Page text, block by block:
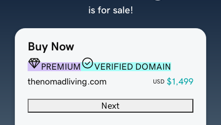
Buy Now
PREMIUM
VERIFIED DOMAIN
thenomadliving.com
USD $1,499
Next
is for sale!